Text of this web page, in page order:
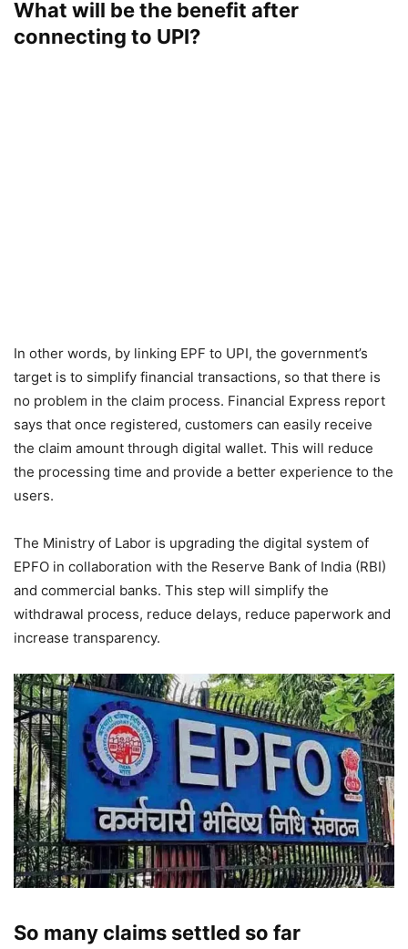
What will be the benefit after
connecting to UPI?
In other words, by linking EPF to UPI, the government’s
target is to simplify financial transactions, so that there is
no problem in the claim process. Financial Express report
says that once registered, customers can easily receive
the claim amount through digital wallet. This will reduce
the processing time and provide a better experience to the
users.
The Ministry of Labor is upgrading the digital system of
EPFO ​​in collaboration with the Reserve Bank of India (RBI)
and commercial banks. This step will simplify the
withdrawal process, reduce delays, reduce paperwork and
increase transparency.
So many claims settled so far